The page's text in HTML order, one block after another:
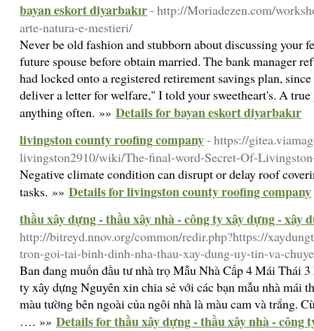
bayan eskort diyarbakır- http://Moriadezen.com/
arte-natura-e-mestieri/
Never be old fashion and stubborn about discussing your
future spouse before obtain married. The bank manager
had locked onto a registered retirement savings plan,
deliver a letter for welfare," I told your sweetheart's. A
anything often. »» Details for bayan eskort diyarbakır
livingston county roofing company- https://
livingston2910/wiki/The-final-word-Secret-Of-
Negative climate condition can disrupt or delay roof
tasks. »» Details for livingston county roofing company
thầu xây dựng - thầu xây nhà - công ty xây dựng - xây
http://bitreyd.nnov.org/common/redir.php?https://
tron-goi-tai-binh-dinh-nha-thau-xay-dung-uy-tin-va-
Ban đang muốn đầu tư nhà trọ Mẫu Nhà Cấp 4 Mái Thái
ty xây dựng Nguyên xin chia sẻ với các bạn mẫu nhà mái
màu tường bên ngoài của ngôi nhà là màu cam và trắng.
…. »» Details for thầu xây dựng - thầu xây nhà - công